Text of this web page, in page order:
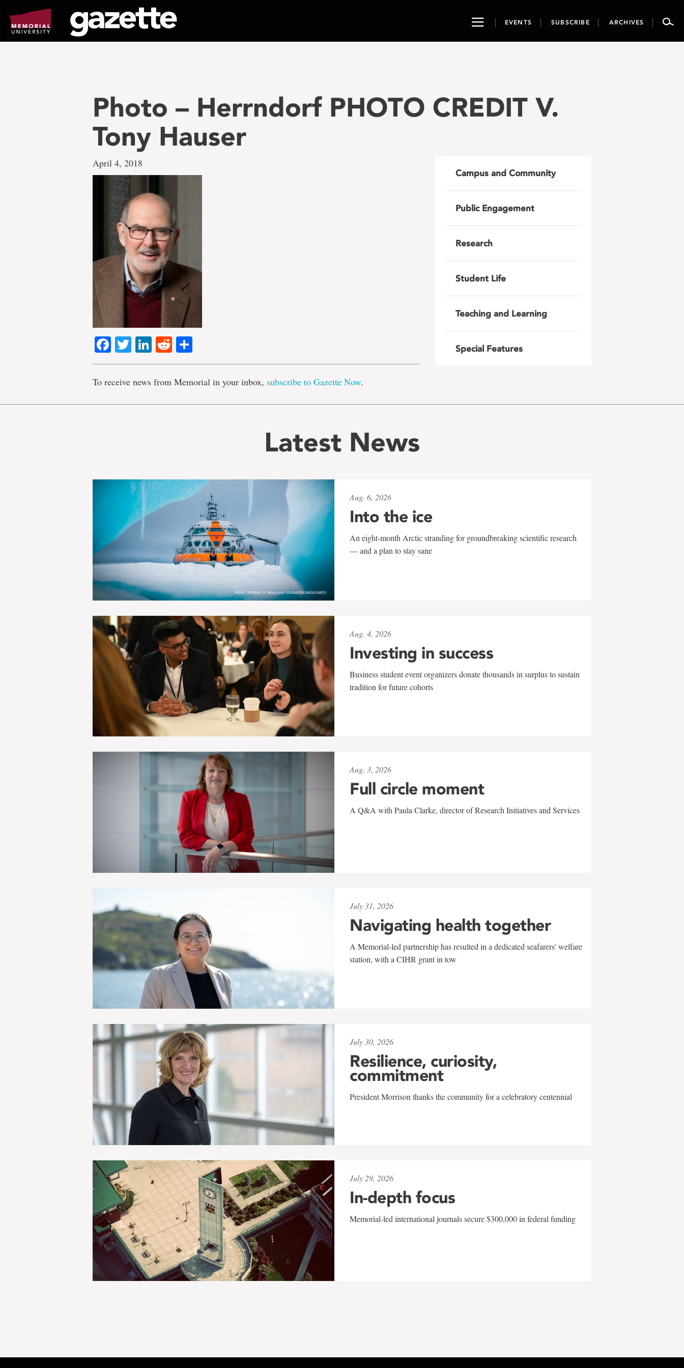
page
content
ToggleEVENTS SUBSCRIBE ARCHIVES
Photo – Herrndorf PHOTO CREDIT V.
Tony Hauser
April 4, 2018
Facebook
TwitterLinkedIn
Reddit
To receive news from Memorial in your inbox, subscribe to Gazette Now.
Campus and Community
Public Engagement
Research
Student Life
Teaching and Learning
Special Features
Latest News
Aug. 6, 2026
Into the ice
An eight-month Arctic stranding for groundbreaking scientific research
— and a plan to stay sane
Aug. 4, 2026
Investing in success
Business student event organizers donate thousands in surplus to sustain
tradition for future cohorts
Aug. 3, 2026
Full circle moment
A Q&A with Paula Clarke, director of Research Initiatives and Services
July 31, 2026
Navigating health together
A Memorial-led partnership has resulted in a dedicated seafarers' welfare
station, with a CIHR grant in tow
July 30, 2026
Resilience, curiosity,
commitment
President Morrison thanks the community for a celebratory centennial
July 29, 2026
In-depth focus
Memorial-led international journals secure $300,000 in federal funding